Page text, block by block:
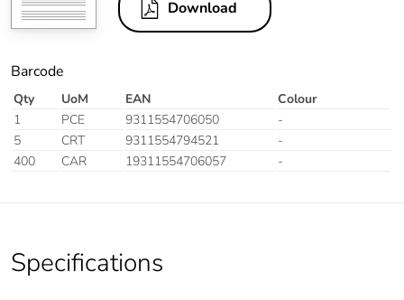
Download
Barcode
Qty UoM EAN
Colour
1
PCE 9311554706050
-
5
CRT 9311554794521
-
400
CAR 19311554706057 -
Specifications